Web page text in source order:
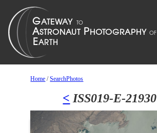
Home /SearchPhotos
< ISS019-E-21930